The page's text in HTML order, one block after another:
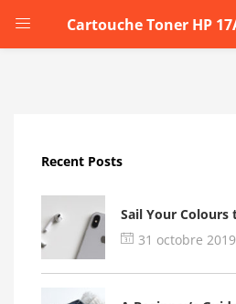
Cartouche Toner HP
LOGIN
Remember me
Recent Posts
Sail Your Colours
31 octobre 2019